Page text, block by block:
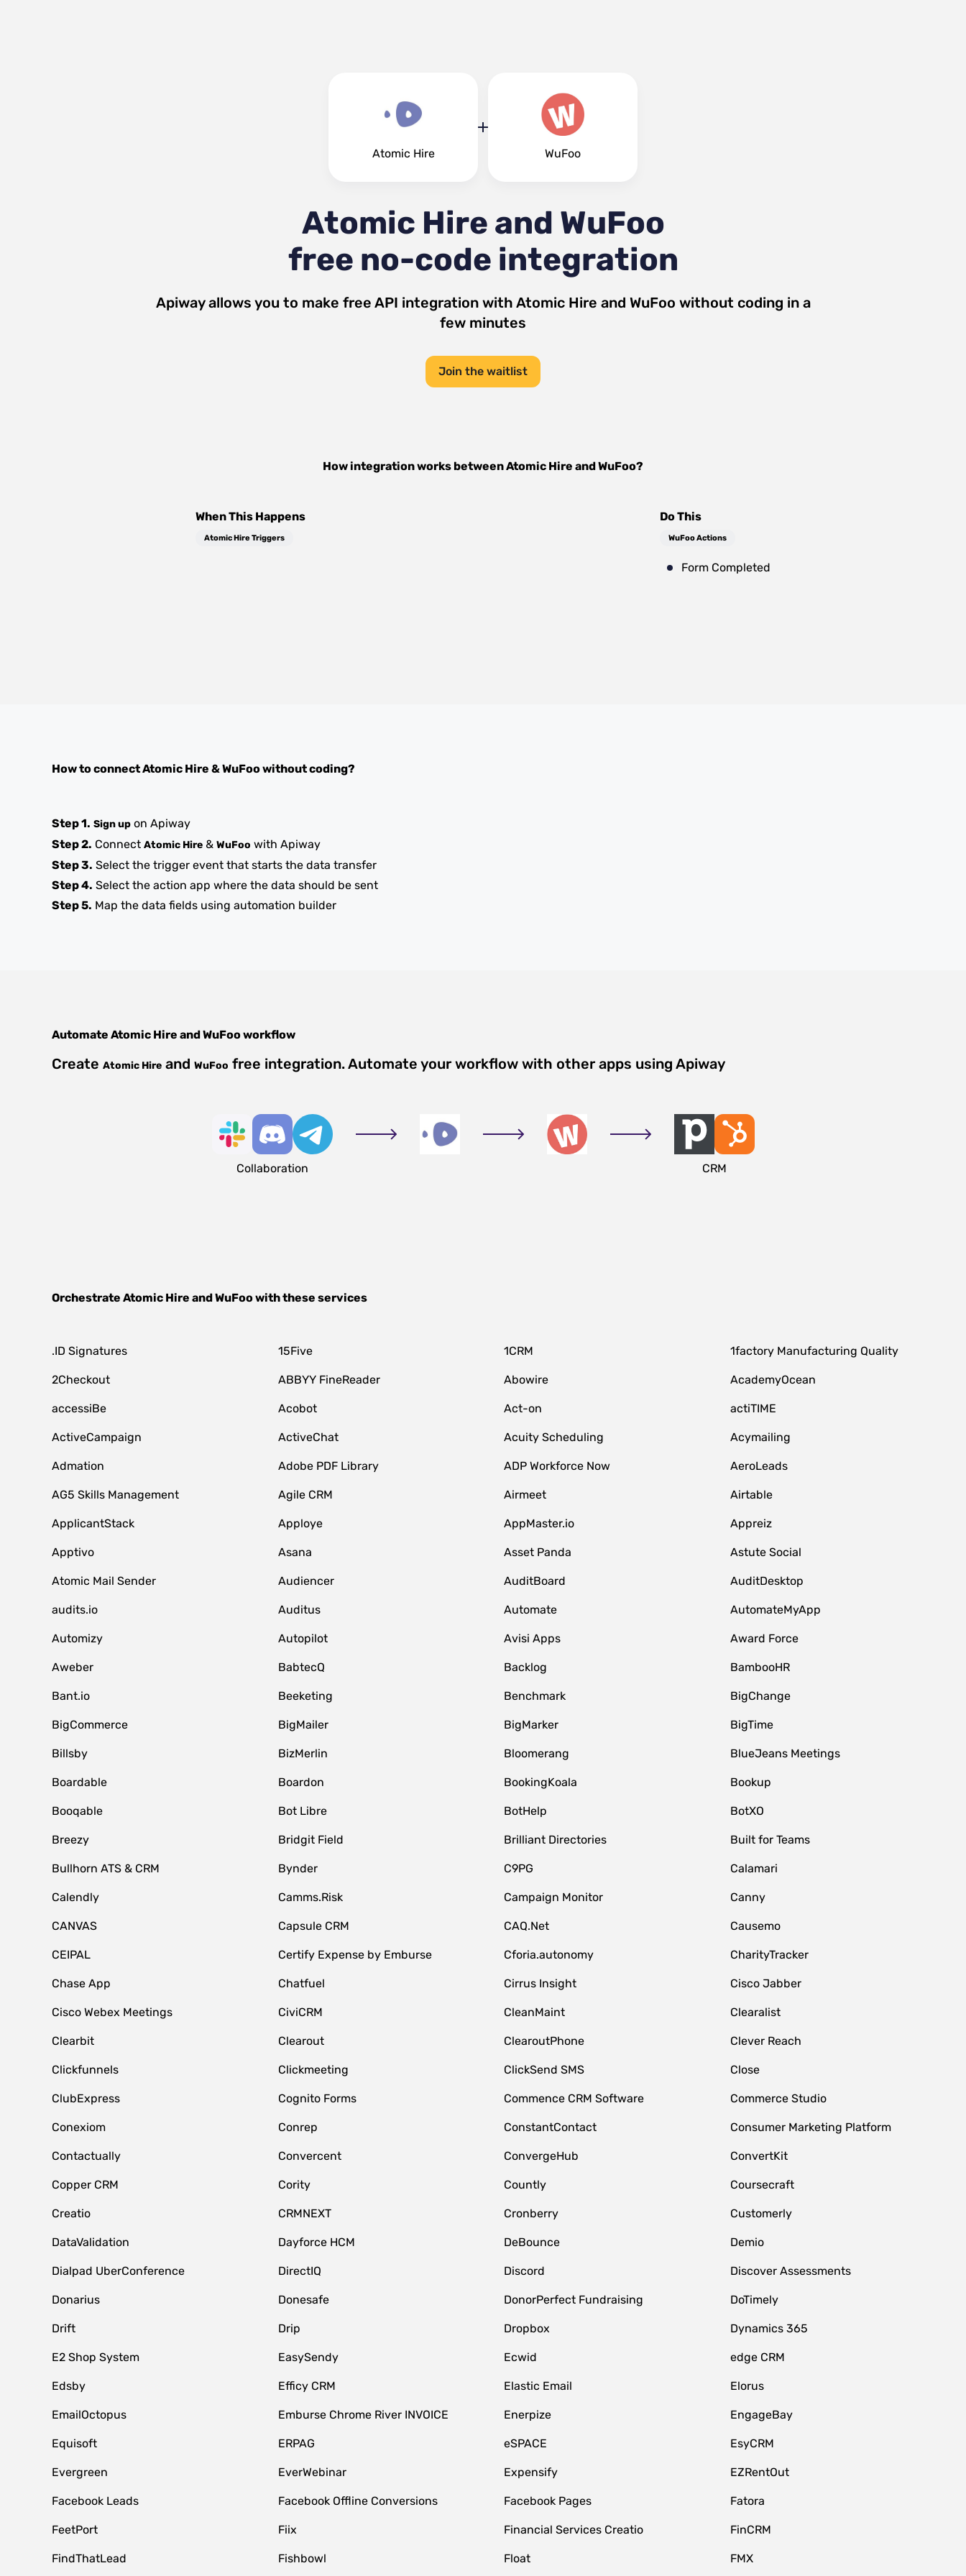
Atomic Hire WuFoo
Atomic Hire and WuFoo
free no-code integration
Apiway allows you to make free API integration with Atomic Hire and WuFoo without coding in a
few minutes
Join the waitlist
How integration works betweenAtomic Hire andWuFoo?
When This Happens
Atomic Hire Triggers
Do This
WuFoo Actions
Form Completed
How to connectAtomic Hire &WuFoowithout coding?
Step 1. Sign up on Apiway
Step 2. Connect Atomic Hire & WuFoo with Apiway
Step 3. Select the trigger event that starts the data transfer
Step 4. Select the action app where the data should be sent
Step 5. Map the data fields using automation builder
Automate Atomic Hire andWuFooworkflow
Create Atomic Hire and WuFoo free integration. Automate your workflow with other apps using Apiway
Collaboration CRM
Orchestrate Atomic Hire andWuFoowith these services
.ID Signatures 15Five 1CRM 1factory Manufacturing Quality
2Checkout ABBYY FineReader Abowire AcademyOcean
accessiBe Acobot Act-on actiTIME
ActiveCampaign ActiveChat Acuity Scheduling Acymailing
Admation Adobe PDF Library ADP Workforce Now AeroLeads
AG5 Skills Management Agile CRM Airmeet Airtable
ApplicantStack Apploye AppMaster.io Appreiz
Apptivo Asana Asset Panda Astute Social
Atomic Mail Sender Audiencer AuditBoard AuditDesktop
audits.io Auditus Automate AutomateMyApp
Automizy Autopilot Avisi Apps Award Force
Aweber BabtecQ Backlog BambooHR
Bant.io Beeketing Benchmark BigChange
BigCommerce BigMailer BigMarker BigTime
Billsby BizMerlin Bloomerang BlueJeans Meetings
Boardable Boardon BookingKoala Bookup
Booqable Bot Libre BotHelp BotXO
Breezy Bridgit Field Brilliant Directories Built for Teams
Bullhorn ATS & CRM Bynder C9PG Calamari
Calendly Camms.Risk Campaign Monitor Canny
CANVAS Capsule CRM CAQ.Net Causemo
CEIPAL Certify Expense by Emburse Cforia.autonomy CharityTracker
Chase App Chatfuel Cirrus Insight Cisco Jabber
Cisco Webex Meetings CiviCRM CleanMaint Clearalist
Clearbit Clearout ClearoutPhone Clever Reach
Clickfunnels Clickmeeting ClickSend SMS Close
ClubExpress Cognito Forms Commence CRM Software Commerce Studio
Conexiom Conrep ConstantContact Consumer Marketing Platform
Contactually Convercent ConvergeHub ConvertKit
Copper CRM Cority Countly Coursecraft
Creatio CRMNEXT Cronberry Customerly
DataValidation Dayforce HCM DeBounce Demio
Dialpad UberConference DirectIQ Discord Discover Assessments
Donarius Donesafe DonorPerfect Fundraising DoTimely
Drift Drip Dropbox Dynamics 365
E2 Shop System EasySendy Ecwid edge CRM
Edsby Efficy CRM Elastic Email Elorus
EmailOctopus Emburse Chrome River INVOICE Enerpize EngageBay
Equisoft ERPAG eSPACE EsyCRM
Evergreen EverWebinar Expensify EZRentOut
Facebook Leads Facebook Offline Conversions Facebook Pages Fatora
FeetPort Fiix Financial Services Creatio FinCRM
FindThatLead Fishbowl Float FMX